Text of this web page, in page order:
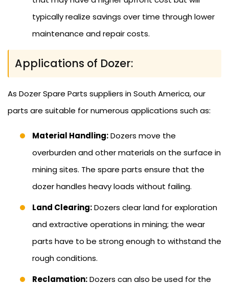
typically realize savings over time through lower
maintenance and repair costs.
Applications of Dozer:
As Dozer Spare Parts suppliers in South America, our
parts are suitable for numerous applications such as:
Material Handling:Dozers move the
overburden and other materials on the surface in
mining sites. The spare parts ensure that the
dozer handles heavy loads without failing.
Land Clearing:Dozers clear land for exploration
and extractive operations in mining; the wear
parts have to be strong enough to withstand the
rough conditions.
Reclamation:Dozers can also be used for the